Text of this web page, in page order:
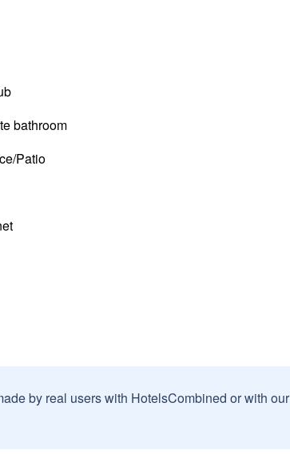
bathroom
Patio
by real users with HotelsCombined or with our